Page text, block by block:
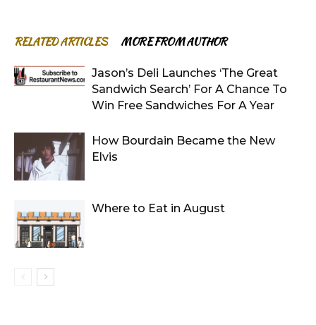
RELATED ARTICLES MORE FROM AUTHOR
Jason’s Deli Launches ‘The Great
Sandwich Search’ For A Chance To
Win Free Sandwiches For A Year
How Bourdain Became the New
Elvis
Where to Eat in August